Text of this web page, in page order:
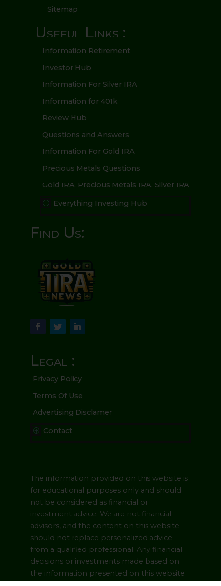
Sitemap
Useful Links :
Information Retirement
Investor Hub
Information For Silver IRA
Information for 401k
Review Hub
Questions and Answers
Information For Gold IRA
Precious Metals Questions
Gold IRA, Precious Metals IRA, Silver IRA
P Everything Investing Hub
Find Us:
Legal :
Privacy Policy
Terms Of Use
Advertising Disclamer
P Contact
The information provided on this website is
for educational purposes only and should
not be considered as financial or
investment advice. We are not financial
advisors, and the content on this website
should not replace personalized advice
from a qualified professional. Any financial
decisions or investments made based on
the information presented on this website